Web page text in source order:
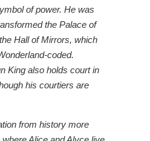
of power. He was
the Palace of
Hall of Mirrors, which
coded.
King also holds court in
his courtiers are
from history more